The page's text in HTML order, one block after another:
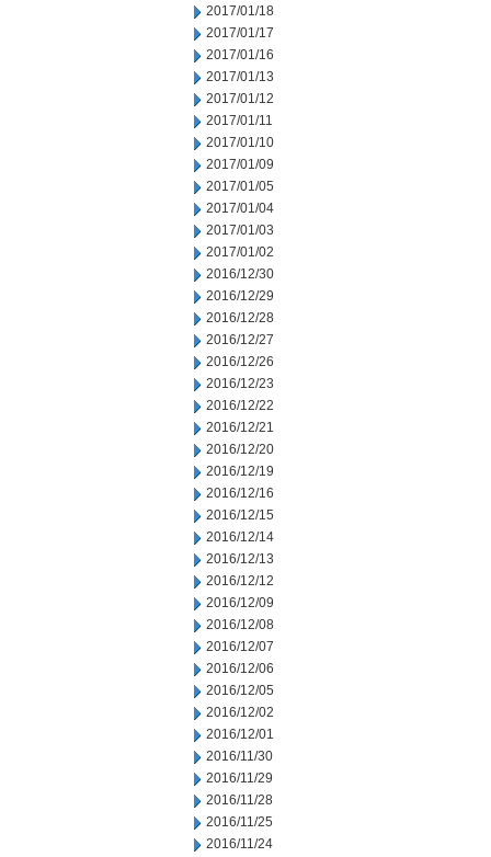
2017/01/18
2017/01/17
2017/01/16
2017/01/13
2017/01/12
2017/01/11
2017/01/10
2017/01/09
2017/01/05
2017/01/04
2017/01/03
2017/01/02
2016/12/30
2016/12/29
2016/12/28
2016/12/27
2016/12/26
2016/12/23
2016/12/22
2016/12/21
2016/12/20
2016/12/19
2016/12/16
2016/12/15
2016/12/14
2016/12/13
2016/12/12
2016/12/09
2016/12/08
2016/12/07
2016/12/06
2016/12/05
2016/12/02
2016/12/01
2016/11/30
2016/11/29
2016/11/28
2016/11/25
2016/11/24